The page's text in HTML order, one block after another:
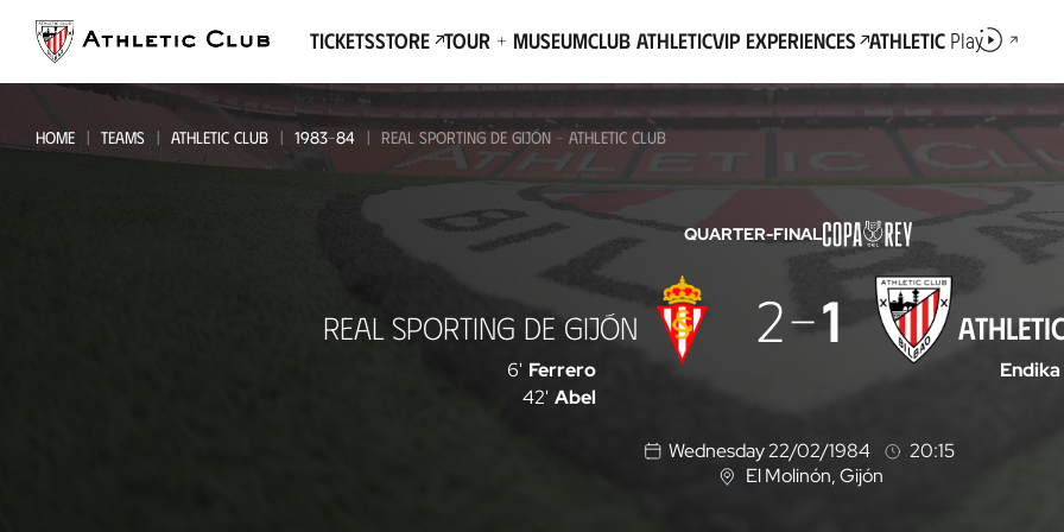
page
TicketsStore Tour + MuseumClub AthleticVIP Experiences AthleticPlay
HOME TEAMS ATHLETIC CLUB 1983-84 REAL SPORTING DE GIJÓN - ATHLETIC CLUB
QUARTER-FINAL
REAL SPORTING DE GIJÓN 2 1
6' Ferrero
42' Abel
Endika
Wednesday 22/02/1984
20:15
L
El Molinón, Gijón